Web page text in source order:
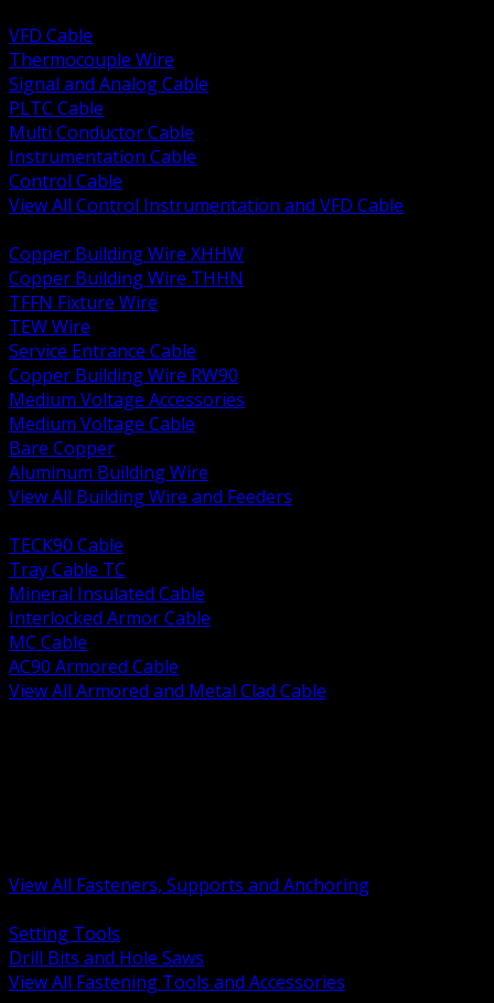
VFD Cable
Thermocouple Wire
Signal and Analog Cable
PLTC Cable
Multi Conductor Cable
Instrumentation Cable
Control Cable
View All Control Instrumentation and VFD Cable
Copper Building Wire XHHW
Copper Building Wire THHN
TFFN Fixture Wire
TEW Wire
Service Entrance Cable
Copper Building Wire RW90
Medium Voltage Accessories
Medium Voltage Cable
Bare Copper
Aluminum Building Wire
View All Building Wire and Feeders
TECK90 Cable
Tray Cable TC
Mineral Insulated Cable
Interlocked Armor Cable
MC Cable
AC90 Armored Cable
View All Armored and Metal Clad Cable
View All Fasteners, Supports and Anchoring
Setting Tools
Drill Bits and Hole Saws
View All Fastening Tools and Accessories